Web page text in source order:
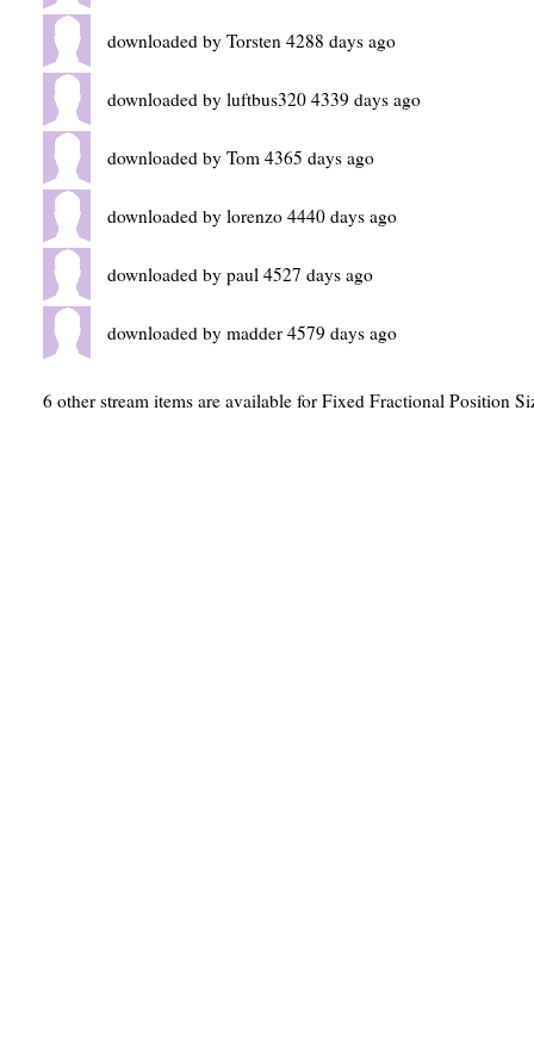
downloaded by Torsten 4288 days ago
downloaded by luftbus320 4339 days ago
downloaded by Tom 4365 days ago
downloaded by lorenzo 4440 days ago
downloaded by paul 4527 days ago
downloaded by madder 4579 days ago
6 other stream items are available for Fixed Fractional Position